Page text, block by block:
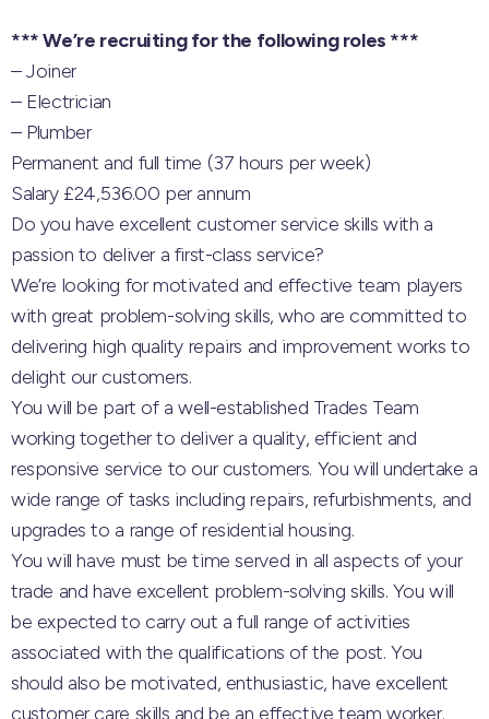
*** We’re recruiting for the following roles ***
– Joiner
– Electrician
– Plumber
Permanent and full time (37 hours per week)
Salary £24,536.00 per annum
Do you have excellent customer service skills with a
passion to deliver a first-class service?
We’re looking for motivated and effective team players
with great problem-solving skills, who are committed to
delivering high quality repairs and improvement works to
delight our customers.
You will be part of a well-established Trades Team
working together to deliver a quality, efficient and
responsive service to our customers. You will undertake a
wide range of tasks including repairs, refurbishments, and
upgrades to a range of residential housing.
You will have must be time served in all aspects of your
trade and have excellent problem-solving skills. You will
be expected to carry out a full range of activities
associated with the qualifications of the post. You
should also be motivated, enthusiastic, have excellent
customer care skills and be an effective team worker.